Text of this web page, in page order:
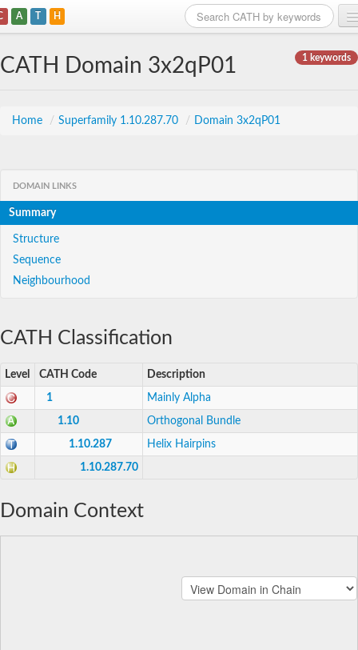
A T H
1 keywords
CATH Domain 3x2qP01
Home / Superfamily 1.10.287.70 / Domain 3x2qP01
DOMAIN LINKS
Summary
Structure
Sequence
Neighbourhood
CATH Classification
Level CATH Code Description
1 Mainly Alpha
1.10 Orthogonal Bundle
1.10.287 Helix Hairpins
1.10.287.70
Domain Context